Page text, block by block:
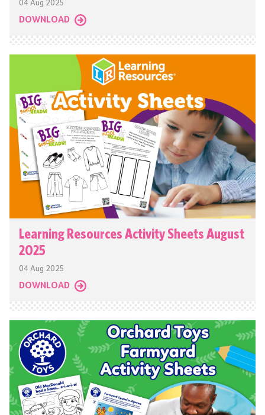
04 Aug 2025
DOWNLOAD
Learning Resources Activity Sheets August
2025
04 Aug 2025
DOWNLOAD